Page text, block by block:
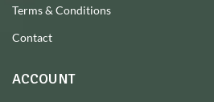
Terms & Conditions
Contact
ACCOUNT